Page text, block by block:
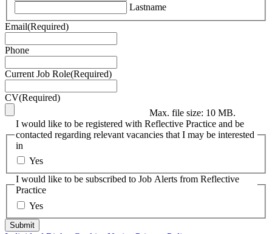
Lastname
Email(Required)
Phone
Current Job Role(Required)
CV(Required)
Max. file size: 10 MB.
I would like to be registered with Reflective Practice and be
contacted regarding relevant vacancies that I may be interested
in
Yes
I would like to be subscribed to Job Alerts from Reflective
Practice
Yes